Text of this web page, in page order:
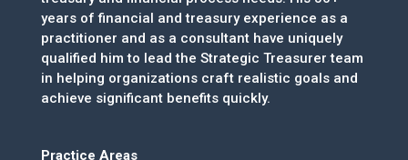
years of financial and treasury experience as a
practitioner and as a consultant have uniquely
qualified him to lead the Strategic Treasurer team
in helping organizations craft realistic goals and
achieve significant benefits quickly.
Practice Areas